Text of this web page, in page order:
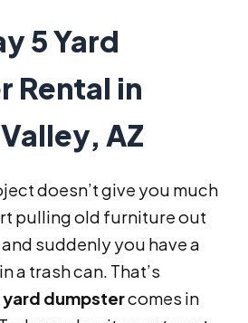
5 Yard
Rental in
AZ
doesn’t give you much
pulling old furniture out
suddenly you have a
a trash can. That’s
yard dumpstercomes in